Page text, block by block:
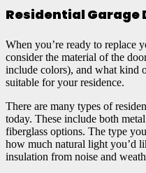
Residential Garage
When you’re ready to replace
consider the material of the
include colors), and what kind
suitable for your residence.
There are many types of
today. These include both
fiberglass options. The type
how much natural light you’d
insulation from noise and